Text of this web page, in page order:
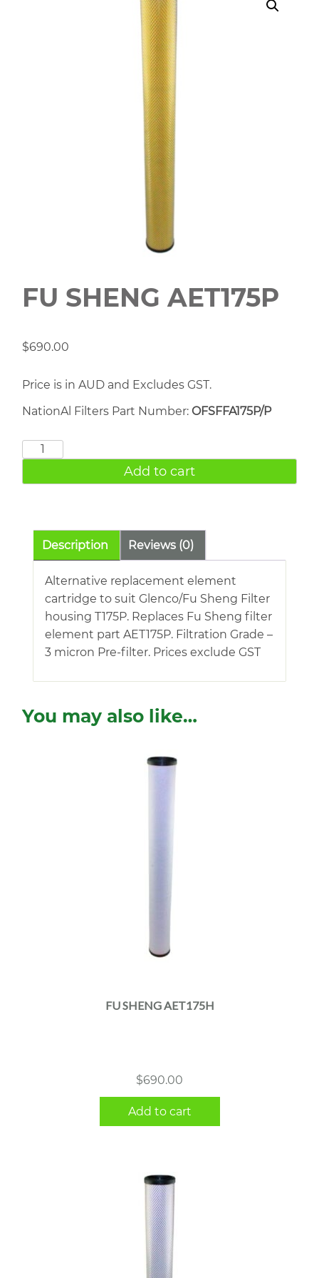
FU SHENG AET175P
$690.00
Price is in AUD and Excludes GST.
NationAl Filters Part Number: OFSFFA175P/P
AET175P
Add to cart
Description Reviews (0)
Alternative replacement element
cartridge to suit Glenco/Fu Sheng Filter
housing T175P. Replaces Fu Sheng filter
element part AET175P. Filtration Grade –
3 micron Pre-filter. Prices exclude GST
You may also like…
FU SHENG AET175H
$690.00
Add to cart